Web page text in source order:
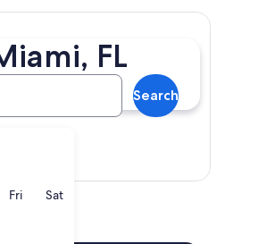
FL
FriFridaySatSaturday
Search